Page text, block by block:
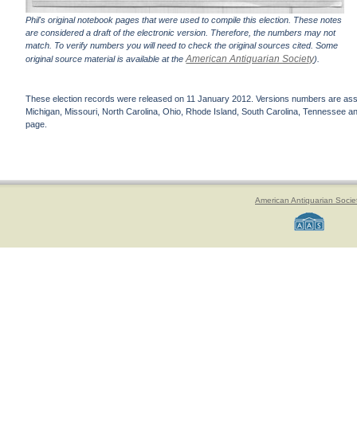
Phil's original notebook pages that were used to compile this election. These notes
are considered a draft of the electronic version. Therefore, the numbers may not
match. To verify numbers you will need to check the original sources cited. Some
original source material is available at theAmerican Antiquarian Society).
These election records were released on 11 January 2012. Versions numbers are
Michigan, Missouri, North Carolina, Ohio, Rhode Island, South Carolina, Tennessee
page.
American Antiquarian